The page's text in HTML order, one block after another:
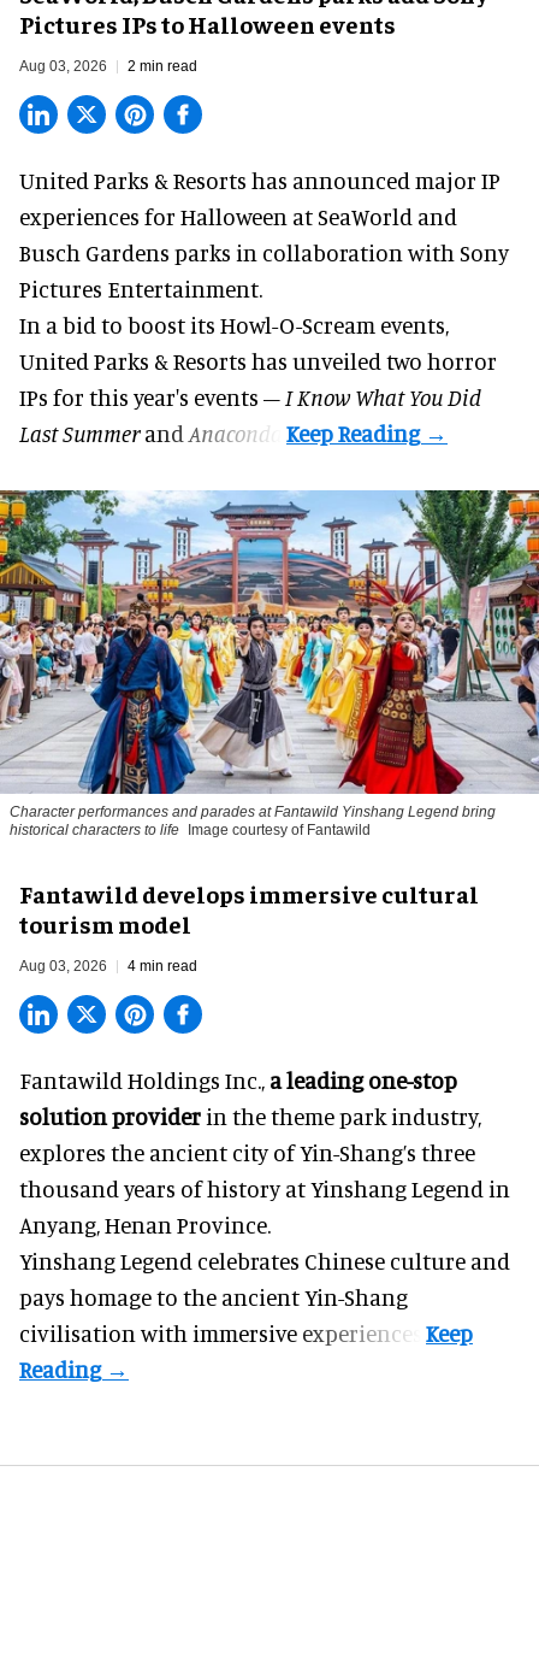
Pictures IPs to Halloween events
Aug 03, 2026 2 min read
United Parks & Resorts has announced major IP
experiences for Halloween at SeaWorld and
Busch Gardens parks in collaboration with Sony
Pictures Entertainment.
In a bid to boost its Howl-O-Scream events,
United Parks & Resorts has unveiled two horror
IPs for this year's events – I Know What You Did
Last Summerand Anaconda
Character performances and parades at Fantawild Yinshang Legend bring
historical characters to life Image courtesy of Fantawild
Fantawild develops immersive cultural
tourism model
Aug 03, 2026 4 min read
Fantawild Holdings Inc., a leading one-stop
solution provider in the theme park industry,
explores the ancient city of Yin-Shang’s three
thousand years of history at Yinshang Legend in
Anyang, Henan Province.
Yinshang Legend celebrates Chinese culture and
pays homage to the ancient Yin-Shang
civilisation with immersive experiences.